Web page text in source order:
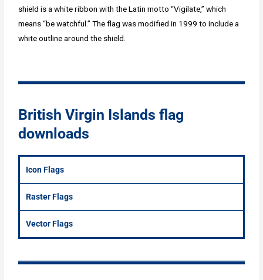
shield is a white ribbon with the Latin motto “Vigilate,” which
means “be watchful.” The flag was modified in 1999 to include a
white outline around the shield.
British Virgin Islands flag
downloads
Icon Flags
Raster Flags
Vector Flags